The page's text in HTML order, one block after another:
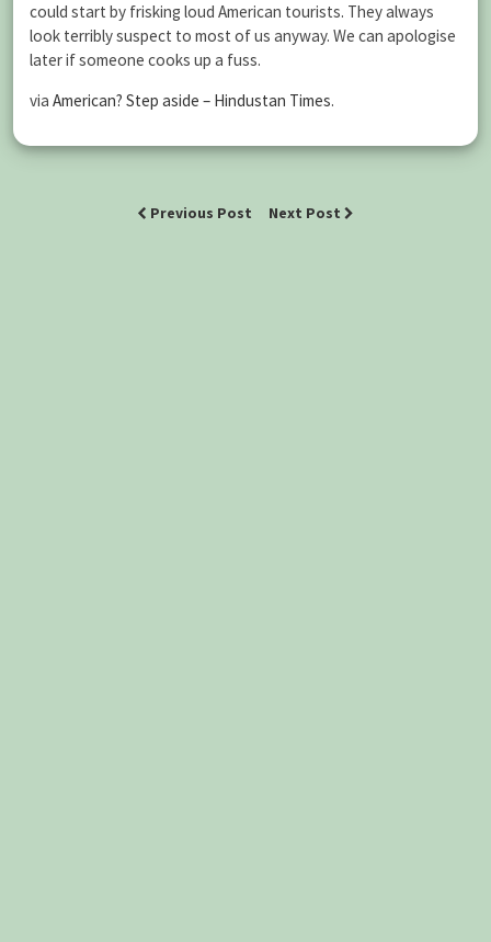
could start by frisking loud American tourists. They always
look terribly suspect to most of us anyway. We can apologise
later if someone cooks up a fuss.
via American? Step aside – Hindustan Times.
Previous Post Next Post